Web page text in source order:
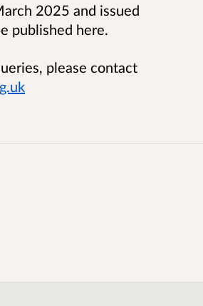
2025 and issued
published here.
please contact